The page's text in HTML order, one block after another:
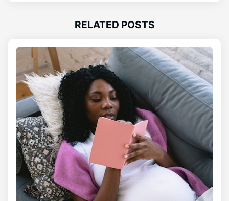
RELATED POSTS